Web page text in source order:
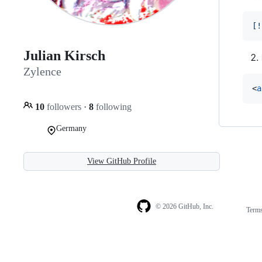
Julian Kirsch
Zylence
10 followers · 8 following
Germany
View GitHub Profile
[
<a
© 2026 GitHub, Inc.